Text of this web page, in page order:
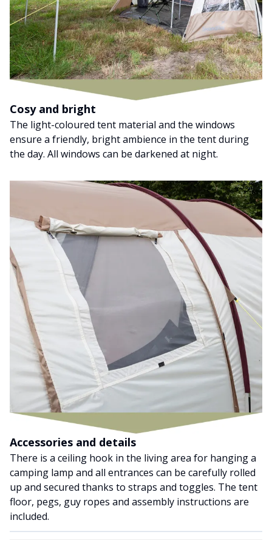
Cosy and bright
The light-coloured tent material and the windows
ensure a friendly, bright ambience in the tent during
the day. All windows can be darkened at night.
Accessories and details
There is a ceiling hook in the living area for hanging a
camping lamp and all entrances can be carefully rolled
up and secured thanks to straps and toggles. The tent
floor, pegs, guy ropes and assembly instructions are
included.